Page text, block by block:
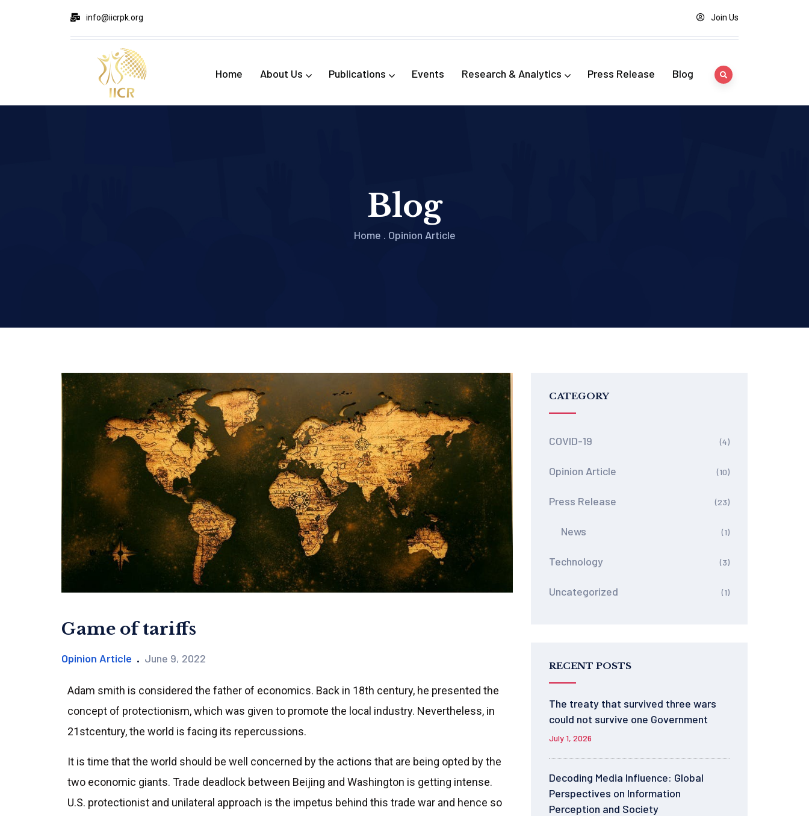
info@iicrpk.org Join Us
Home About Us Publications Events Research & Analytics Press Release Blog
Blog
Home . Opinion Article
Game of tariffs
Opinion Article June 9, 2022
Adam smith is considered the father of economics. Back in 18th century, he presented the
concept of protectionism, which was given to promote the local industry. Nevertheless, in
21stcentury, the world is facing its repercussions.
It is time that the world should be well concerned by the actions that are being opted by the
two economic giants. Trade deadlock between Beijing and Washington is getting intense.
U.S. protectionist and unilateral approach is the impetus behind this trade war and hence so
CATEGORY
COVID-19 (4)
Opinion Article (10)
Press Release (23)
News (1)
Technology (3)
Uncategorized (1)
RECENT POSTS
The treaty that survived three wars
could not survive one Government
July 1, 2026
Decoding Media Influence: Global
Perspectives on Information
Perception and Society